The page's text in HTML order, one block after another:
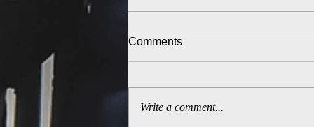
Comments
Write a comment...